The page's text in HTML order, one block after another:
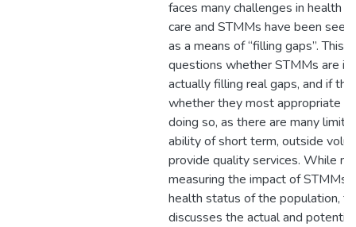
faces many challenges in health
care and STMMs have been
as a means of “filling gaps”. This
questions whether STMMs are
actually filling real gaps, and if
whether they most appropriate
doing so, as there are many
ability of short term, outside
provide quality services. While
measuring the impact of STMMs
health status of the population,
discusses the actual and